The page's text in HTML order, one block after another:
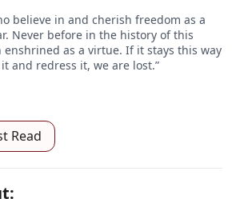
believe in and cherish freedom as a
Never before in the history of this
as a virtue. If it stays this way
and redress it, we are lost.”
Read